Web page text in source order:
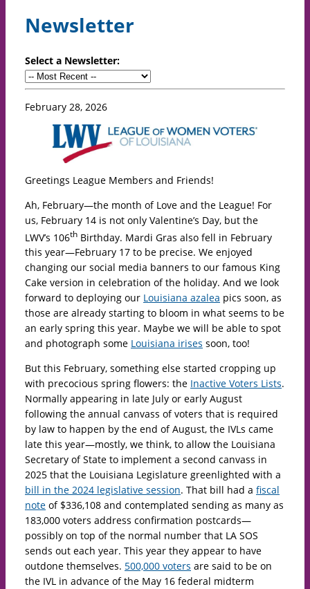
Newsletter
Select a Newsletter:
February 28, 2026
Greetings League Members and Friends!
Ah, February—the month of Love and the League! For
us, February 14 is not only Valentine’s Day, but the
LWV’s 106th Birthday. Mardi Gras also fell in February
this year—February 17 to be precise. We enjoyed
changing our social media banners to our famous King
Cake version in celebration of the holiday. And we look
forward to deploying our Louisiana azalea pics soon, as
those are already starting to bloom in what seems to be
an early spring this year. Maybe we will be able to spot
and photograph some Louisiana irises soon, too!
But this February, something else started cropping up
with precocious spring flowers: the Inactive Voters Lists.
Normally appearing in late July or early August
following the annual canvass of voters that is required
by law to happen by the end of August, the IVLs came
late this year—mostly, we think, to allow the Louisiana
Secretary of State to implement a second canvass in
2025 that the Louisiana Legislature greenlighted with a
bill in the 2024 legislative session. That bill had a fiscal
note of $336,108 and contemplated sending as many as
183,000 voters address confirmation postcards—
possibly on top of the normal number that LA SOS
sends out each year. This year they appear to have
outdone themselves. 500,000 voters are said to be on
the IVL in advance of the May 16 federal midterm